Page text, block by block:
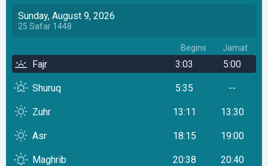
Sunday, August 9, 2026
25 Safar 1448
Begins Jamat
Fajr 3:03 5:00
Shuruq 5:35 --
Zuhr 13:11 13:30
Asr 18:15 19:00
Maghrib 20:38 20:40